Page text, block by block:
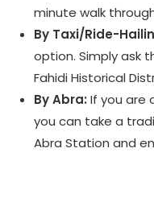
minute walk
By Taxi/Ride-
option. Simply ask
Fahidi Historical
By Abra: If you are
you can take a
Abra Station and